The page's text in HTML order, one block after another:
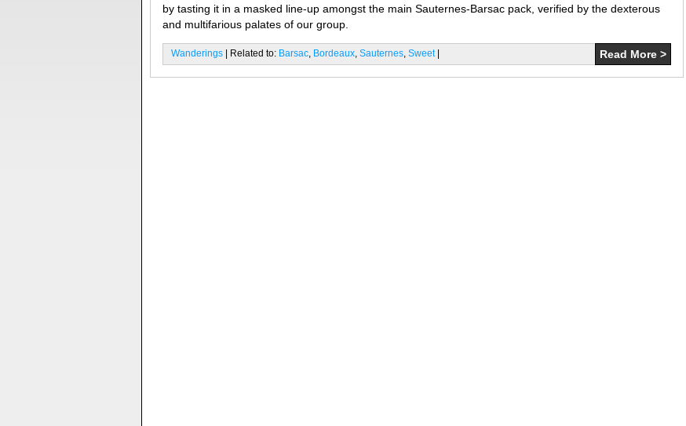
by tasting it in a masked line-up amongst the main Sauternes-Barsac pack, verified by the dexterous
and multifarious palates of our group.
Read More >
Wanderings | Related to: Barsac, Bordeaux, Sauternes, Sweet|